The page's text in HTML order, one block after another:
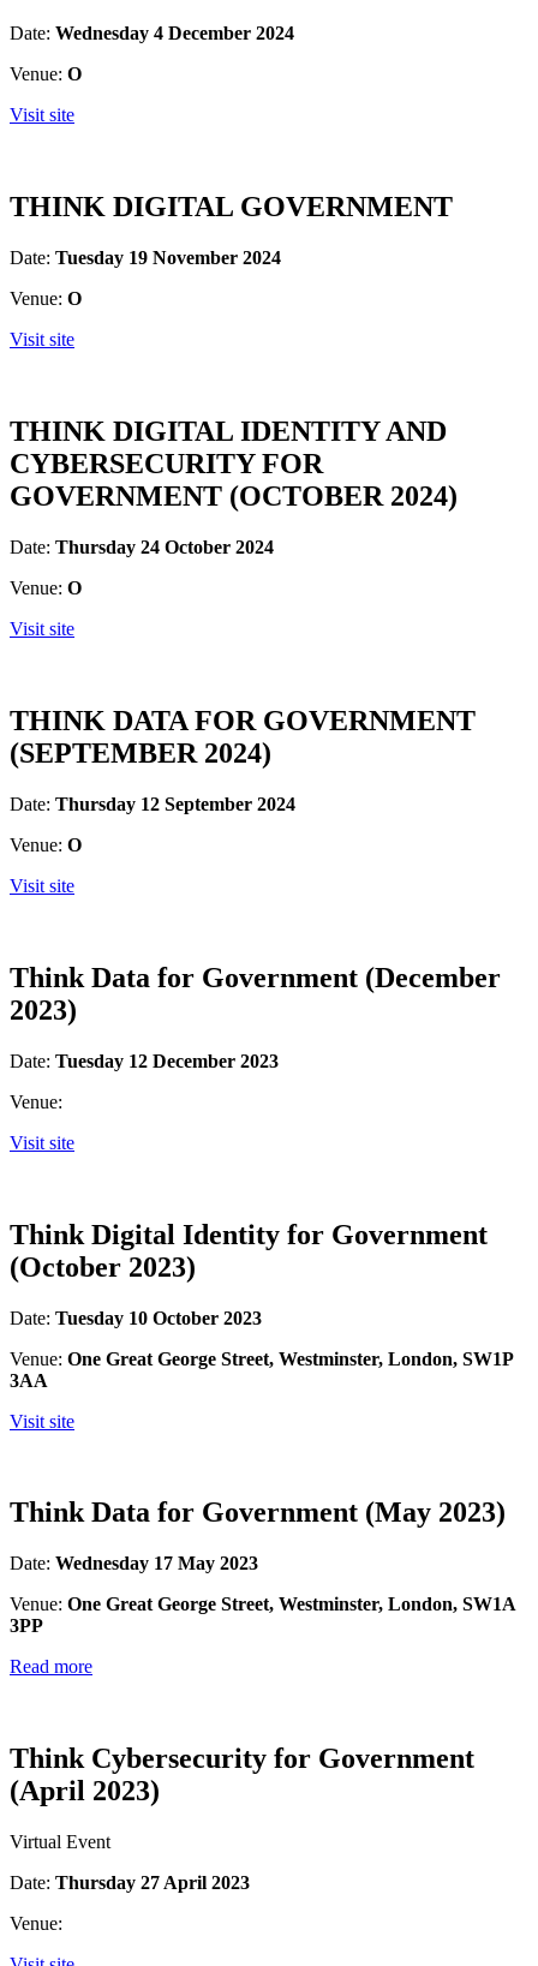
Date: Wednesday 4 December 2024
Venue: O
Visit site
THINK DIGITAL GOVERNMENT
Date: Tuesday 19 November 2024
Venue: O
Visit site
THINK DIGITAL IDENTITY AND
CYBERSECURITY FOR
GOVERNMENT (OCTOBER 2024)
Date: Thursday 24 October 2024
Venue: O
Visit site
THINK DATA FOR GOVERNMENT
(SEPTEMBER 2024)
Date: Thursday 12 September 2024
Venue: O
Visit site
Think Data for Government (December
2023)
Date: Tuesday 12 December 2023
Venue:
Visit site
Think Digital Identity for Government
(October 2023)
Date: Tuesday 10 October 2023
Venue: One Great George Street, Westminster, London, SW1P
3AA
Visit site
Think Data for Government (May 2023)
Date: Wednesday 17 May 2023
Venue: One Great George Street, Westminster, London, SW1A
3PP
Read more
Think Cybersecurity for Government
(April 2023)
Virtual Event
Date: Thursday 27 April 2023
Venue: